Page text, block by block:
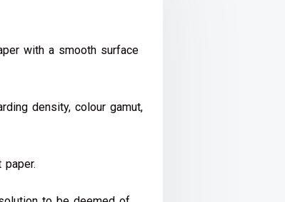
with a smooth surface
density, colour gamut,